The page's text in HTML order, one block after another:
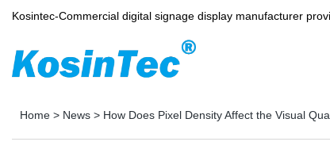
Kosintec-Commercial digital signage display manufacturer
Home > News > How Does Pixel Density Affect the Visual